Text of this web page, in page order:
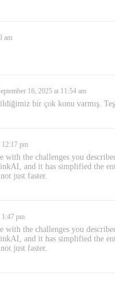
am
16, 2025 at 11:54 am
bir çok konu varmış.
12:17 pm
with the challenges you
and it has simplified the
just faster.
1:47 pm
with the challenges you
and it has simplified the
just faster.